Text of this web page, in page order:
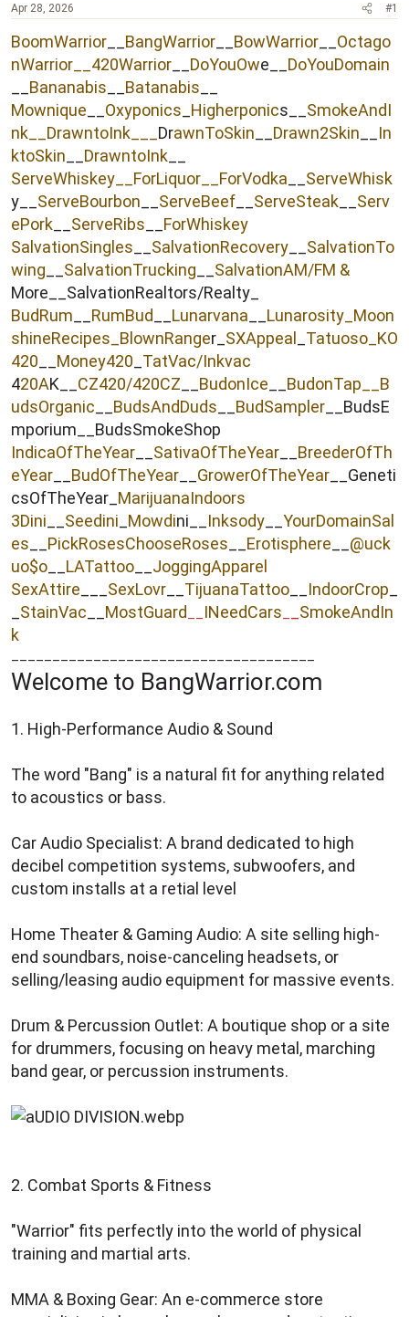
t
r
t
e
r
Apr 28, 2026 #1
BoomWarrior BangWarrior BowWarrior
Octago
nWarrior__ 420Warrior DoYouOwe__ DoYouDomain
Bananabis Batanabis
Mownique
Oxyponics Higherponics__ SmokeAndI
nk
DrawntoInk___ DrawnToSkin Drawn2Skin
In
ktoSkin
DrawntoInk
ServeWhiskey__ ForLiquor __ForVodka
ServeWhisk
y__ ServeBourbon ServeBeef ServeSteak
Serv
ePork
ServeRibs
ForWhiskey
SalvationSingles
SalvationRecovery
SalvationTo
wing
SalvationTrucking
SalvationAM/FM &
More__SalvationRealtors/Realty_
BudRum
RumBud Lunarvana Lunarosity_ Moon
shineRecipes_ BlownRanger_ SXAppeal Tatuoso _KO
420
Money420 TatVac/Inkvac
420AK__ CZ420/420CZ BudonIce BudonTap__ B
udsOrganic
BudsAndDuds BudSampler __BudsE
mporium__BudsSmokeShop
IndicaOfTheYear
SativaOfTheYear
BreederOfTh
eYear
BudOfTheYear GrowerOfTheYear __Geneti
csOfTheYear_ MarijuanaIndoors
3Dini
Seedini Mowdini__ Inksody
YourDomainSal
es
PickRosesChooseRoses Erotisphere
@uck
uo$o
LATattoo
JoggingApparel
SexAttire
SexLovr TijuanaTattoo IndoorCrop
StainVac MostGuard INeedCars
SmokeAndIn
k
Welcome to BangWarrior.com
1. High-Performance Audio & Sound
The word "Bang" is a natural fit for anything related
to acoustics or bass.
Car Audio Specialist: A brand dedicated to high
decibel competition systems, subwoofers, and
custom installs at a retial level
Home Theater & Gaming Audio: A site selling high-
end soundbars, noise-canceling headsets, or
selling/leasing audio equipment for massive events.
Drum & Percussion Outlet: A boutique shop or a site
for drummers, focusing on heavy metal, marching
band gear, or percussion instruments.
2. Combat Sports & Fitness
"Warrior" fits perfectly into the world of physical
training and martial arts.
MMA & Boxing Gear: An e-commerce store